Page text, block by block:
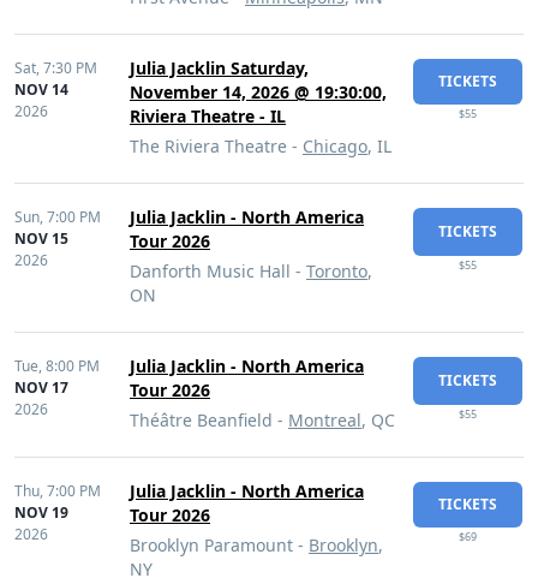
Sat,7:30 PM
NOV 14
2026
Julia Jacklin Saturday,
November 14, 2026 @ 19:30:00,
Riviera Theatre - IL
The Riviera Theatre - Chicago, IL
TICKETS
$55
Sun,7:00 PM
NOV 15
2026
Julia Jacklin - North America
Tour 2026
Danforth Music Hall - Toronto,
ON
TICKETS
$55
Tue,8:00 PM
NOV 17
2026
Julia Jacklin - North America
Tour 2026
Théâtre Beanfield - Montreal, QC
TICKETS
$55
Thu,7:00 PM
NOV 19
2026
Julia Jacklin - North America
Tour 2026
Brooklyn Paramount - Brooklyn,
NY
TICKETS
$69